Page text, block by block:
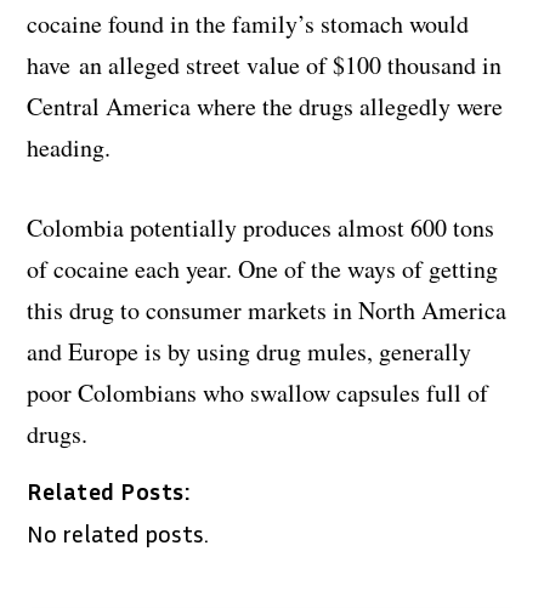
cocaine found in the family’s stomach would
have an alleged street value of $100 thousand in
Central America where the drugs allegedly were
heading.
Colombia potentially produces almost 600 tons
of cocaine each year. One of the ways of getting
this drug to consumer markets in North America
and Europe is by using drug mules, generally
poor Colombians who swallow capsules full of
drugs.
Related Posts:
No related posts.